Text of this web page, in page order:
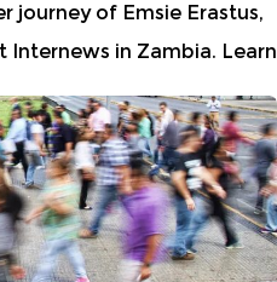
journey of Emsie Erastus,
Internews in Zambia. Learn
of journalism and